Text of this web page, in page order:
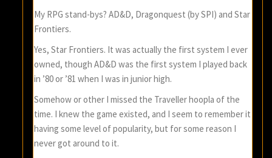
My RPG stand-bys? AD&D, Dragonquest (by SPI) and Star
Frontiers.
Yes, Star Frontiers. It was actually the first system I ever
owned, though AD&D was the first system I played back
in ’80 or ’81 when I was in junior high.
Somehow or other I missed the Traveller hoopla of the
time. I knew the game existed, and I seem to remember it
having some level of popularity, but for some reason I
never got around to it.